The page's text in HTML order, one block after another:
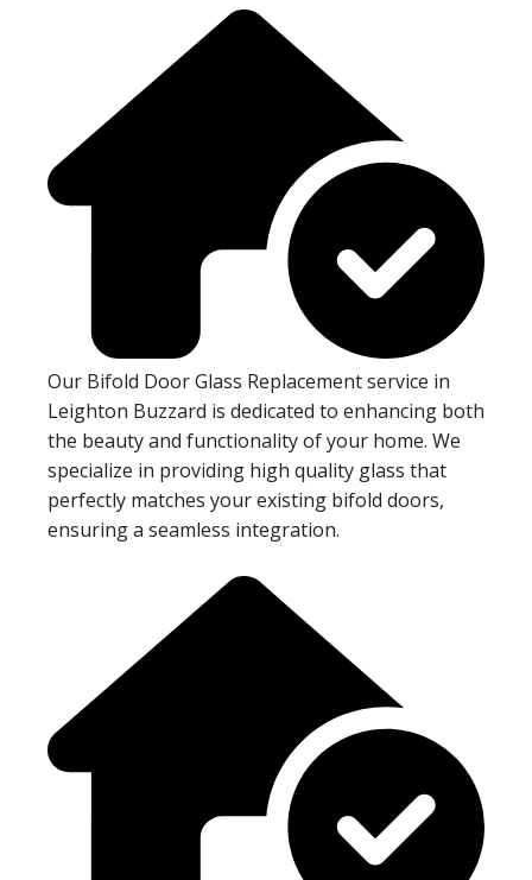
Our Bifold Door Glass Replacement service in
Leighton Buzzard is dedicated to enhancing both
the beauty and functionality of your home. We
specialize in providing high quality glass that
perfectly matches your existing bifold doors,
ensuring a seamless integration.